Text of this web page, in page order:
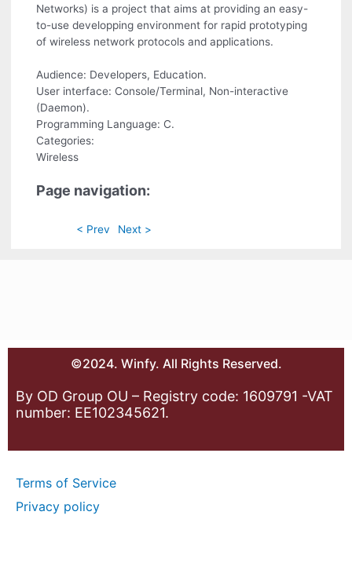
Networks) is a project that aims at providing an easy-
to-use developping environment for rapid prototyping
of wireless network protocols and applications.
Audience: Developers, Education.
User interface: Console/Terminal, Non-interactive
(Daemon).
Programming Language: C.
Categories:
Wireless
Page navigation:
< Prev Next >
©2024. Winfy. All Rights Reserved.
By OD Group OU – Registry code: 1609791 -VAT
number: EE102345621.
Terms of Service
Privacy policy